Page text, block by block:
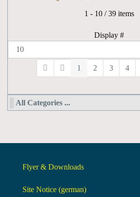
1 - 10 / 39 items
Display #
1 2 3 4
All Categories ...
Flyer & Downloads
Site Notice (german)